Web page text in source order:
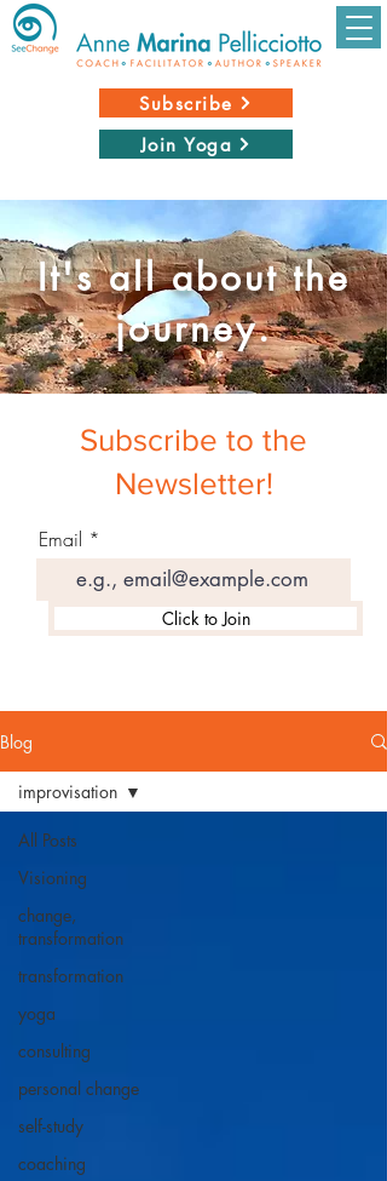
Subscribe
Join Yoga
It's all about the
journey.
Subscribe to the
Newsletter!
Email
Click to Join
Blog
All Posts
Visioning
change,
transformation
transformation
yoga
consulting
personal change
self-study
coaching
improvisation